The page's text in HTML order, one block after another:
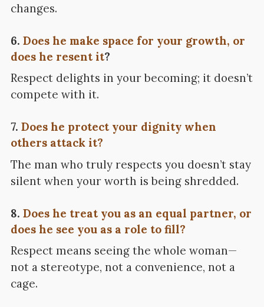
changes.
6. Does he make space for your growth, or
does he resent it?
Respect delights in your becoming; it doesn’t
compete with it.
7. Does he protect your dignity when
others attack it?
The man who truly respects you doesn’t stay
silent when your worth is being shredded.
8. Does he treat you as an equal partner, or
does he see you as a role to fill?
Respect means seeing the whole woman—
not a stereotype, not a convenience, not a
cage.